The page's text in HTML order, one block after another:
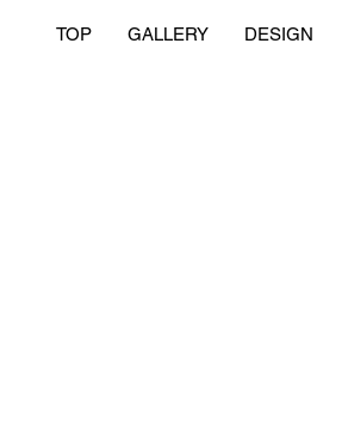
TOP GALLERY DESIGN